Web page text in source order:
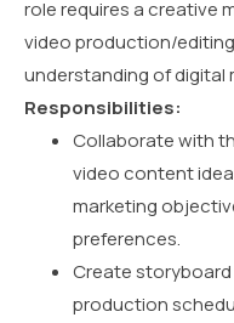
role requires a creative
video production/
understanding of digital
Responsibilities:
Collaborate with
video content
marketing
preferences.
Create
production